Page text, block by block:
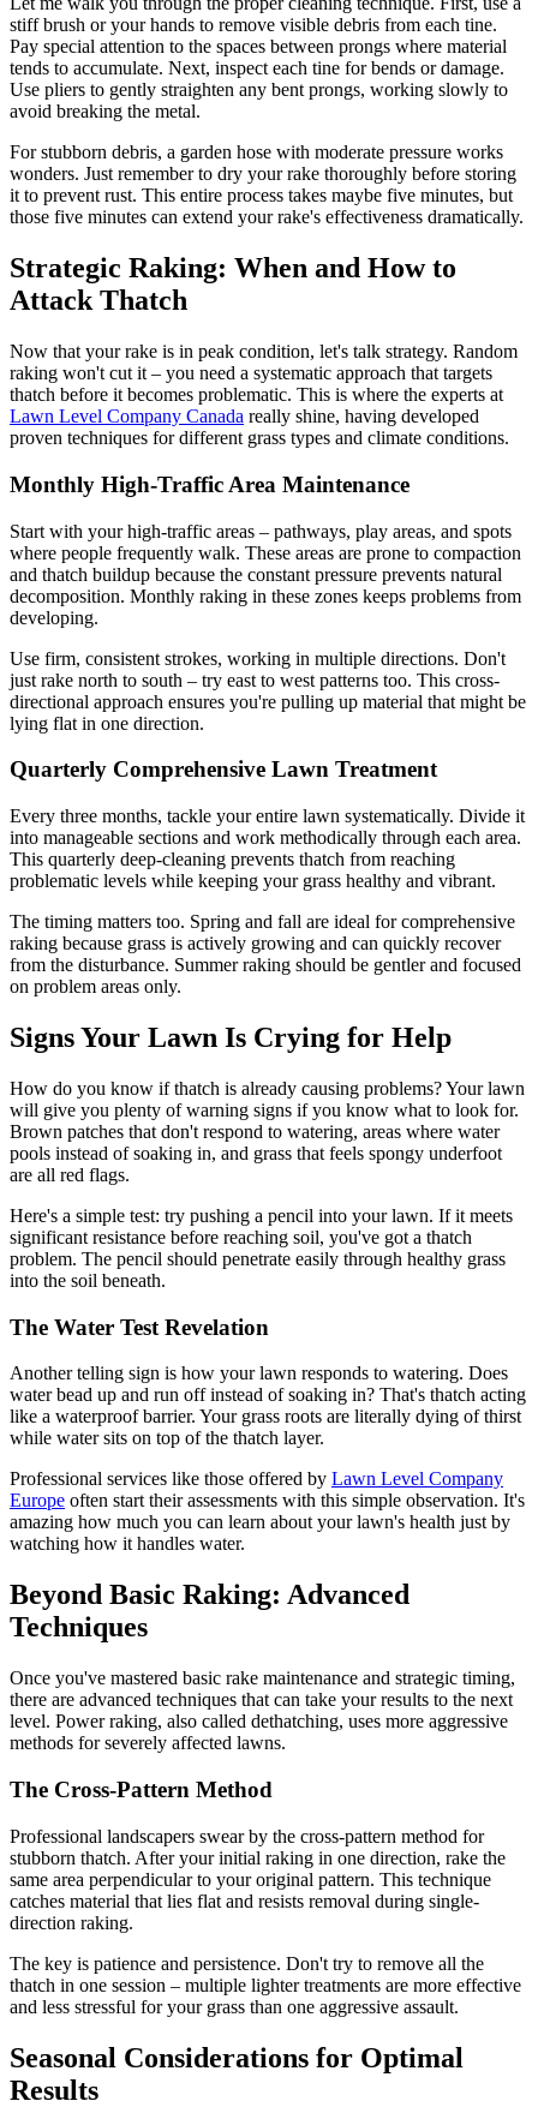
stiff brush or your hands to remove visible debris from each tine.
Pay special attention to the spaces between prongs where material
tends to accumulate. Next, inspect each tine for bends or damage.
Use pliers to gently straighten any bent prongs, working slowly to
avoid breaking the metal.
For stubborn debris, a garden hose with moderate pressure works
wonders. Just remember to dry your rake thoroughly before storing
it to prevent rust. This entire process takes maybe five minutes, but
those five minutes can extend your rake's effectiveness dramatically.
Strategic Raking: When and How to
Attack Thatch
Now that your rake is in peak condition, let's talk strategy. Random
raking won't cut it – you need a systematic approach that targets
thatch before it becomes problematic. This is where the experts at
Lawn Level Company Canada really shine, having developed
proven techniques for different grass types and climate conditions.
Monthly High-Traffic Area Maintenance
Start with your high-traffic areas – pathways, play areas, and spots
where people frequently walk. These areas are prone to compaction
and thatch buildup because the constant pressure prevents natural
decomposition. Monthly raking in these zones keeps problems from
developing.
Use firm, consistent strokes, working in multiple directions. Don't
just rake north to south – try east to west patterns too. This cross-
directional approach ensures you're pulling up material that might be
lying flat in one direction.
Quarterly Comprehensive Lawn Treatment
Every three months, tackle your entire lawn systematically. Divide it
into manageable sections and work methodically through each area.
This quarterly deep-cleaning prevents thatch from reaching
problematic levels while keeping your grass healthy and vibrant.
The timing matters too. Spring and fall are ideal for comprehensive
raking because grass is actively growing and can quickly recover
from the disturbance. Summer raking should be gentler and focused
on problem areas only.
Signs Your Lawn Is Crying for Help
How do you know if thatch is already causing problems? Your lawn
will give you plenty of warning signs if you know what to look for.
Brown patches that don't respond to watering, areas where water
pools instead of soaking in, and grass that feels spongy underfoot
are all red flags.
Here's a simple test: try pushing a pencil into your lawn. If it meets
significant resistance before reaching soil, you've got a thatch
problem. The pencil should penetrate easily through healthy grass
into the soil beneath.
The Water Test Revelation
Another telling sign is how your lawn responds to watering. Does
water bead up and run off instead of soaking in? That's thatch acting
like a waterproof barrier. Your grass roots are literally dying of thirst
while water sits on top of the thatch layer.
Professional services like those offered by Lawn Level Company
Europe often start their assessments with this simple observation. It's
amazing how much you can learn about your lawn's health just by
watching how it handles water.
Beyond Basic Raking: Advanced
Techniques
Once you've mastered basic rake maintenance and strategic timing,
there are advanced techniques that can take your results to the next
level. Power raking, also called dethatching, uses more aggressive
methods for severely affected lawns.
The Cross-Pattern Method
Professional landscapers swear by the cross-pattern method for
stubborn thatch. After your initial raking in one direction, rake the
same area perpendicular to your original pattern. This technique
catches material that lies flat and resists removal during single-
direction raking.
The key is patience and persistence. Don't try to remove all the
thatch in one session – multiple lighter treatments are more effective
and less stressful for your grass than one aggressive assault.
Seasonal Considerations for Optimal
Results